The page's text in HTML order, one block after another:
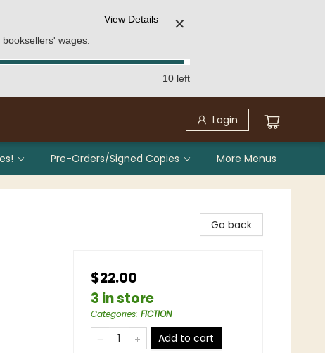
wages.
View Details ✕
10 left
Login
Pre-Orders/Signed Copies More Menus
Go back
$22.00
3 in store
Categories: FICTION
Add to cart